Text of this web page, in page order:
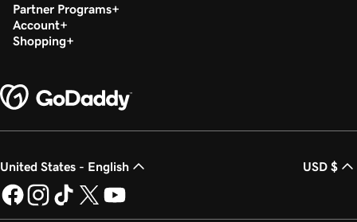
Partner Programs
Account
Shopping
United States - English USD $